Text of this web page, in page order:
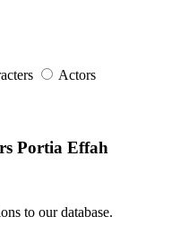
Actors
Portia Effah
to our database.